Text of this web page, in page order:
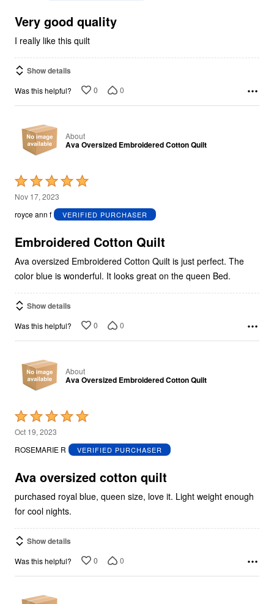
5
Very good quality
I really like this quilt
Show details
Was this helpful? 0 0
About
Ava Oversized Embroidered Cotton Quilt
Rated
5
out
5
Nov 17, 2023
royce ann f
VERIFIED PURCHASER
Embroidered Cotton Quilt
Ava oversized Embroidered Cotton Quilt is just perfect. The
color blue is wonderful. It looks great on the queen Bed.
Show details
Was this helpful? 0 0
About
Ava Oversized Embroidered Cotton Quilt
Rated
5
out
5
Oct 19, 2023
ROSEMARIE R
VERIFIED PURCHASER
Ava oversized cotton quilt
purchased royal blue, queen size, love it. Light weight enough
for cool nights.
Show details
Was this helpful? 0 0